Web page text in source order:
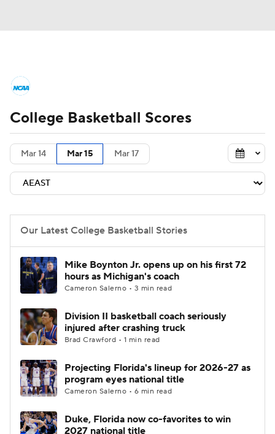
NCAA Tournament Bracket Games
Men's Live Bracket
Men's Printable Bracket
Teams
College Basketball Betting
Prospect Rankings 2026 Top Recruits
2026 Top Classes CBS Sports Classic
College Shop
College Basketball Scores
Mar 14 Mar 15 Mar 17
Our Latest College Basketball Stories
Mike Boynton Jr. opens up on his first 72
hours as Michigan's coach
Cameron Salerno • 3 min read
Division II basketball coach seriously
injured after crashing truck
Brad Crawford • 1 min read
Projecting Florida's lineup for 2026-27 as
program eyes national title
Cameron Salerno • 6 min read
Duke, Florida now co-favorites to win
2027 national title